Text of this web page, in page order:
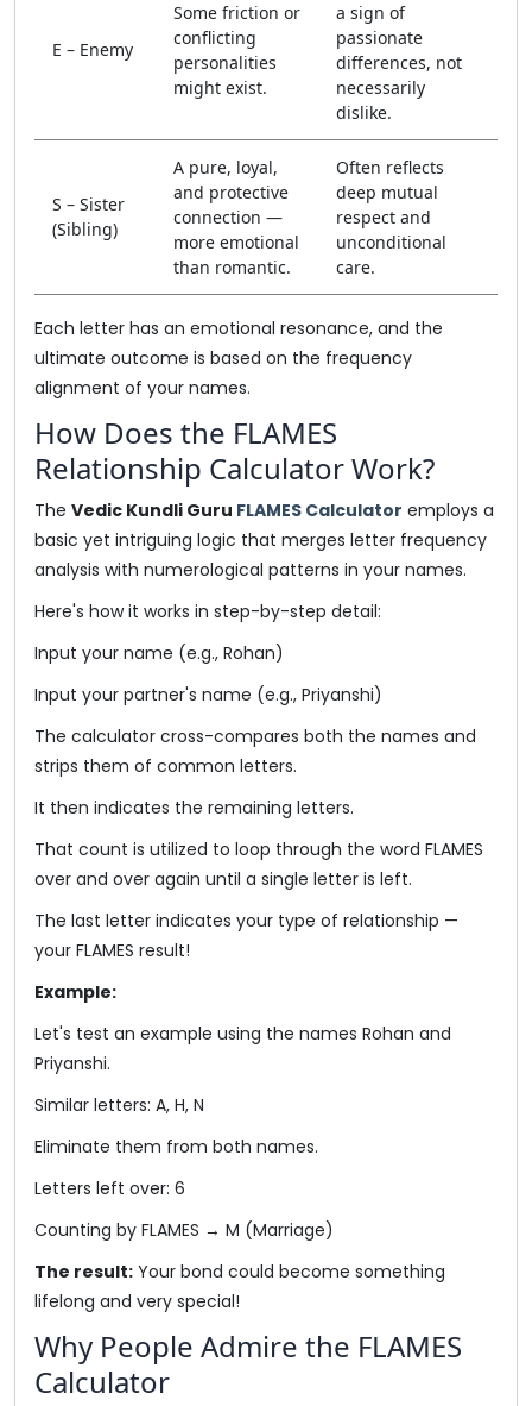
E – Enemy
Some friction or
conflicting
personalities
might exist.
a sign of
passionate
differences, not
necessarily
dislike.
S – Sister
(Sibling)
A pure, loyal,
and protective
connection —
more emotional
than romantic.
Often reflects
deep mutual
respect and
unconditional
care.
Each letter has an emotional resonance, and the
ultimate outcome is based on the frequency
alignment of your names.
How Does the FLAMES
Relationship Calculator Work?
The Vedic Kundli Guru FLAMES Calculator employs a
basic yet intriguing logic that merges letter frequency
analysis with numerological patterns in your names.
Here's how it works in step-by-step detail:
Input your name (e.g., Rohan)
Input your partner's name (e.g., Priyanshi)
The calculator cross-compares both the names and
strips them of common letters.
It then indicates the remaining letters.
That count is utilized to loop through the word FLAMES
over and over again until a single letter is left.
The last letter indicates your type of relationship —
your FLAMES result!
Example:
Let's test an example using the names Rohan and
Priyanshi.
Similar letters: A, H, N
Eliminate them from both names.
Letters left over: 6
Counting by FLAMES → M (Marriage)
The result: Your bond could become something
lifelong and very special!
Why People Admire the FLAMES
Calculator